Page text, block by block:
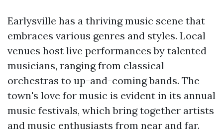
Earlysville has a thriving music scene that
embraces various genres and styles. Local
venues host live performances by talented
musicians, ranging from classical
orchestras to up-and-coming bands. The
town's love for music is evident in its annual
music festivals, which bring together artists
and music enthusiasts from near and far.